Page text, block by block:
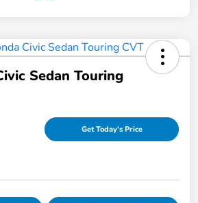
Sedan Touring
Get Today's Price